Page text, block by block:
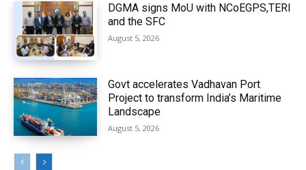
DGMA signs MoU with NCoEGPS,TERI
and the SFC
August 5, 2026
Govt accelerates Vadhavan Port
Project to transform India’s Maritime
Landscape
August 5, 2026